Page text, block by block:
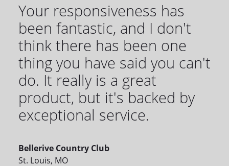
Your responsiveness has
been fantastic, and I don't
think there has been one
thing you have said you can't
do. It really is a great
product, but it's backed by
exceptional service.
Bellerive Country Club
St. Louis, MO